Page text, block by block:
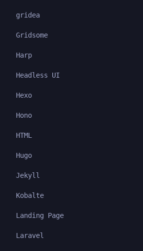
gridea
Gridsome
Harp
Headless UI
Hexo
Hono
HTML
Hugo
Jekyll
Kobalte
Landing Page
Laravel